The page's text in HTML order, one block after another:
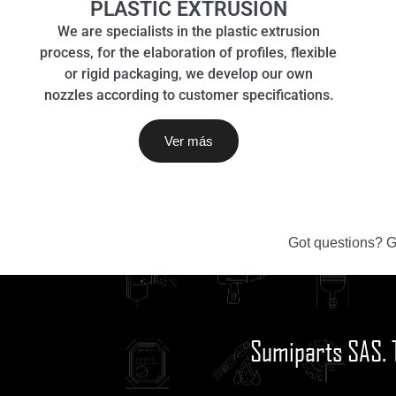
PLASTIC EXTRUSION
We are specialists in the plastic extrusion
process, for the elaboration of profiles, flexible
or rigid packaging, we develop our own
nozzles according to customer specifications.
Ver más
Got questions?
Sumiparts